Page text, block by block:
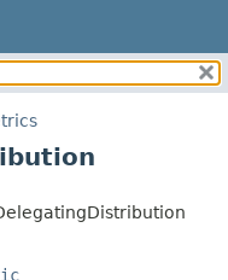
METHOD